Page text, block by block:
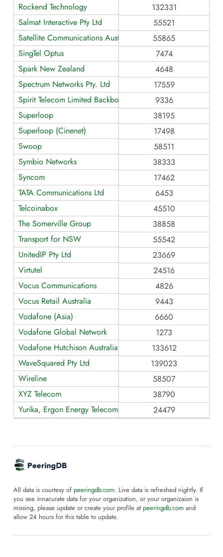
Rockend Technology
132331
Salmat Interactive Pty Ltd
55521
Satellite Communications Australia
55865
SingTel Optus
7474
Spark New Zealand
4648
Spectrum Networks Pty. Ltd
17559
Spirit Telecom Limited Backbone
9336
Superloop
38195
Superloop (Cinenet)
17498
Swoop
58511
Symbio Networks
38333
Syncom
17462
TATA Communications Ltd
6453
Telcoinabox
45510
The Somerville Group
38858
Transport for NSW
55542
UnitedIP Pty Ltd
23669
Virtutel
24516
Vocus Communications
4826
Vocus Retail Australia
9443
Vodafone (Asia)
6660
Vodafone Global Network
1273
Vodafone Hutchison Australia
133612
WaveSquared Pty Ltd
139023
Wireline
58507
XYZ Telecom
38790
Yurika, Ergon Energy Telecommunications24479
All data is courtesy of peeringdb.com. Live data is refreshed nightly. If
you see innacurate data for your organization, or your organizaion is
missing, please update or create your profile at peeringdb.com and
allow 24 hours for this table to update.